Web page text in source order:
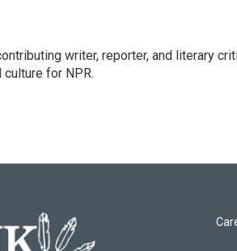
writer, reporter, and literary
for NPR.